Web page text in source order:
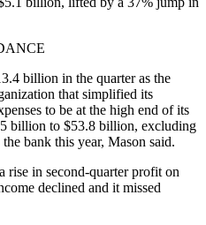
billion in the quarter as the
that simplified its
to be at the high end of its
billion to $53.8 billion, excluding
bank this year, Mason said.
rise in second-quarter profit on
declined and it missed